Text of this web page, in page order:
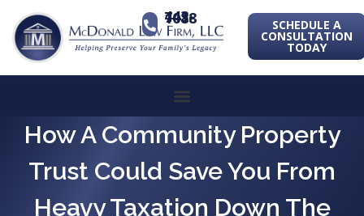
443-741-1088 SCHEDULE A
CONSULTATION
TODAY
How A Community Property
Trust Could Save You From
Heavy Taxation Down The